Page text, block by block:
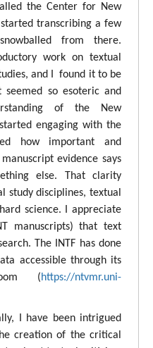
the Center for New
started transcribing a few
from there.
work on textual
and I found it to be
so esoteric and
of the New
engaging with the
how important and
evidence says
else. That clarity
disciplines, textual
science. I appreciate
manuscripts) that text
The INTF has done
accessible through its
(https://ntvmr.uni-
I have been intrigued
creation of the critical